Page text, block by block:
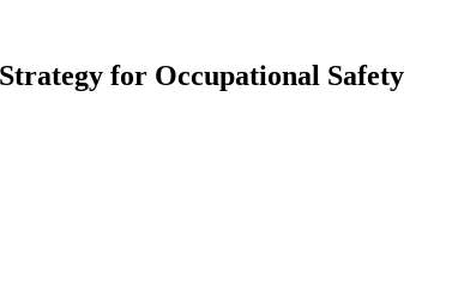
for Occupational Safety